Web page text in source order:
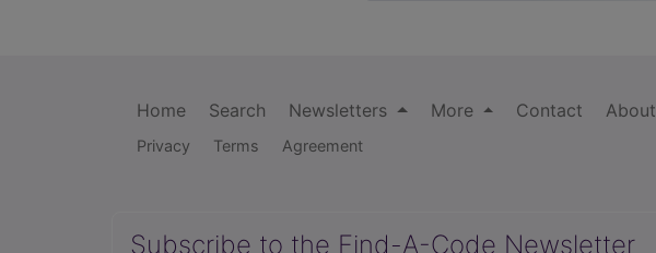
Home Search Newsletters More Contact About
Privacy Terms Agreement
Subscribe to the Find-A-Code Newsletter